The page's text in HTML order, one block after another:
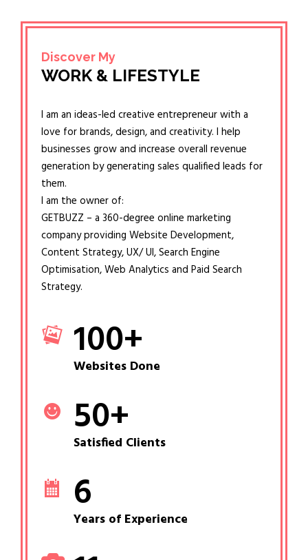
Discover My
WORK & LIFESTYLE
I am an ideas-led creative entrepreneur with a
love for brands, design, and creativity. I help
businesses grow and increase overall revenue
generation by generating sales qualified leads for
them.
I am the owner of:
GETBUZZ – a 360-degree online marketing
company providing Website Development,
Content Strategy, UX/ UI, Search Engine
Optimisation, Web Analytics and Paid Search
Strategy.
100+
Websites Done
50+
Satisfied Clients
6
Years of Experience